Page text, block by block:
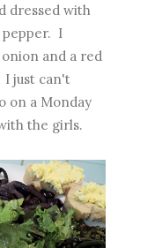
dressed with
pepper. I
and a red
I just can't
on a Monday
the girls.